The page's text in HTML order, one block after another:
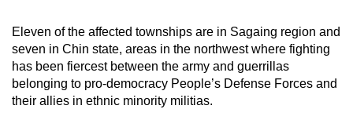
Eleven of the affected townships are in Sagaing region and
seven in Chin state, areas in the northwest where fighting
has been fiercest between the army and guerrillas
belonging to pro-democracy People’s Defense Forces and
their allies in ethnic minority militias.
browser
or,
for
the
finest